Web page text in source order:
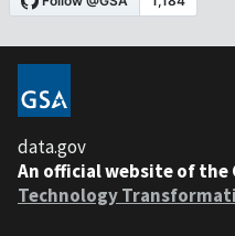
data.gov
An official website of the
Technology